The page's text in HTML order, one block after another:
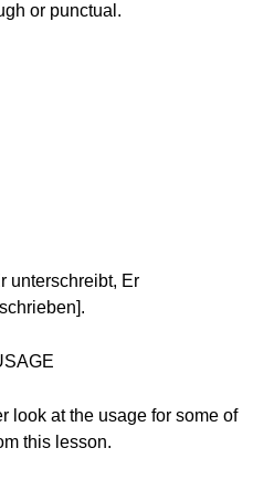
or punctual.
unterschreibt, Er
look at the usage for some of
this lesson.